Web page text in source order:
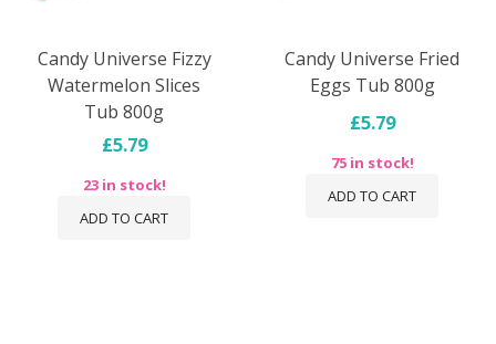
Candy Universe Fizzy
Watermelon Slices
Tub 800g
£5.79
23 in stock!
ADD TO CART
Candy Universe Fried
Eggs Tub 800g
£5.79
75 in stock!
ADD TO CART